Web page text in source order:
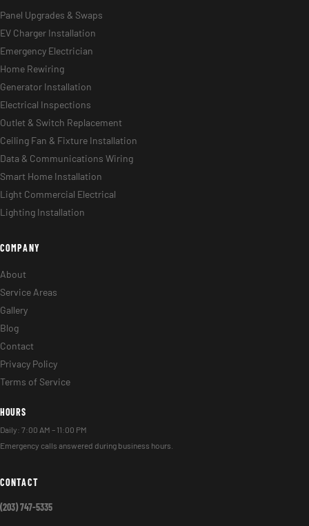
Panel Upgrades & Swaps
EV Charger Installation
Emergency Electrician
Home Rewiring
Generator Installation
Electrical Inspections
Outlet & Switch Replacement
Ceiling Fan & Fixture Installation
Data & Communications Wiring
Smart Home Installation
Light Commercial Electrical
Lighting Installation
COMPANY
About
Service Areas
Gallery
Blog
Contact
Privacy Policy
Terms of Service
HOURS
Daily: 7:00 AM – 11:00 PM
Emergency calls answered during business hours.
CONTACT
(203) 747-5335